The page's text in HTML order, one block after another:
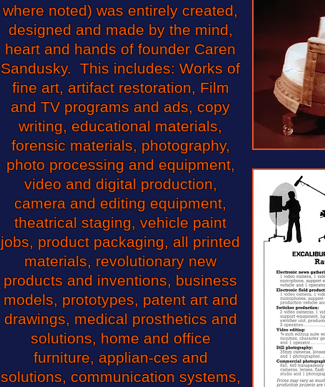
where noted) was entirely created,
designed and made by the mind,
heart and hands of founder Caren
Sandusky. This includes: Works of
fine art, artifact restoration, Film
and TV programs and ads, copy
writing, educational materials,
forensic materials, photography,
photo processing and equipment,
video and digital production,
camera and editing equipment,
theatrical staging, vehicle paint
jobs, product packaging, all printed
materials, revolutionary new
products and inventions, business
models, prototypes, patent art and
drawings, medical prosthetics and
solutions, home and office
furniture, applian-ces and
solutions, communication systems,